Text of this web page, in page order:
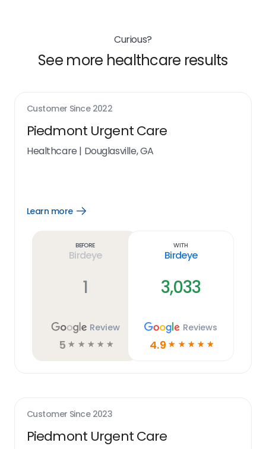
Curious?
See more healthcare results
Customer Since 2022
Piedmont Urgent Care
Healthcare | Douglasville, GA
Learn more
Open
Before
Birdeye
1
Review
5 ☆ ☆ ☆ ☆ ☆
With
Birdeye
3,033
Reviews
4.9 ☆ ☆ ☆ ☆ ☆
Customer Since 2023
Piedmont Urgent Care